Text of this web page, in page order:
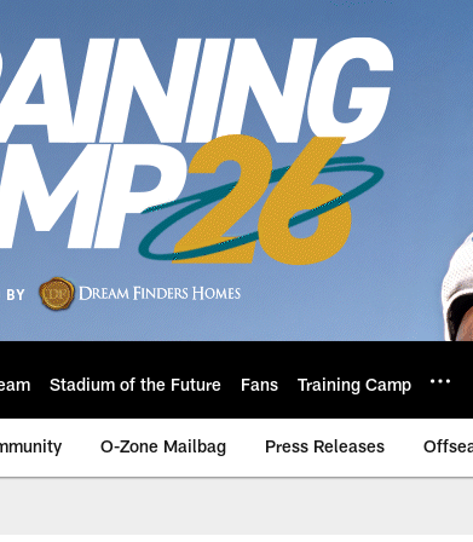
Stadium of the Future Fans Training Camp
O-Zone Mailbag Press Releases